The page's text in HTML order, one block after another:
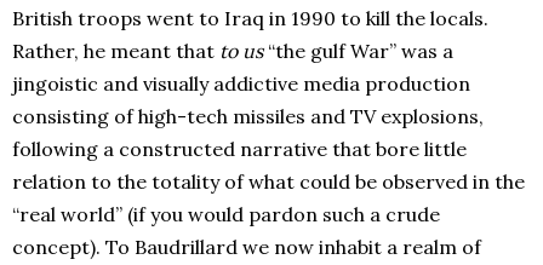
British troops went to Iraq in 1990 to kill the locals.
Rather, he meant that to us“the gulf War” was a
jingoistic and visually addictive media production
consisting of high-tech missiles and TV explosions,
following a constructed narrative that bore little
relation to the totality of what could be observed in the
“real world” (if you would pardon such a crude
concept). To Baudrillard we now inhabit a realm of